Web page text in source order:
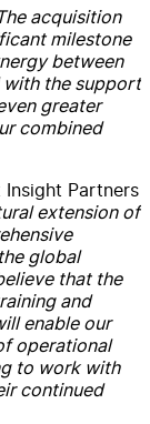
acquisition
milestone
between
with the support
greater
combined
Partners
extension of
global
that the
and
enable our
operational
to work with
continued